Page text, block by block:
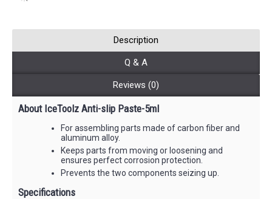
Description
Q & A
Reviews (0)
About IceToolz Anti-slip Paste-5ml
For assembling parts made of carbon fiber and
aluminum alloy.
Keeps parts from moving or loosening and
ensures perfect corrosion protection.
Prevents the two components seizing up.
Specifications